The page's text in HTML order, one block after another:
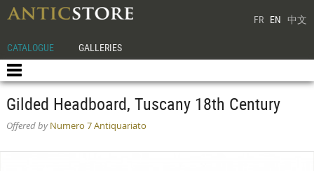
FR EN 中文
CATALOGUE GALLERIES
Gilded Headboard, Tuscany 18th Century
Offered byNumero 7 Antiquariato